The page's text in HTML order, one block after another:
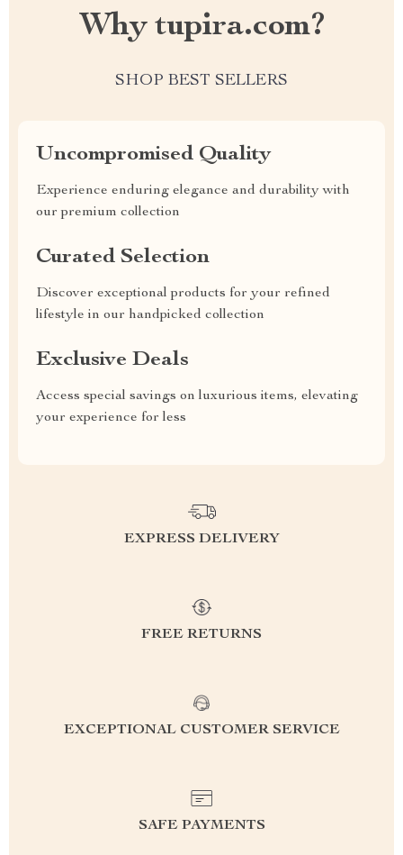
Why tupira.com?
SHOP BEST SELLERS
Uncompromised Quality
Experience enduring elegance and durability with
our premium collection
Curated Selection
Discover exceptional products for your refined
lifestyle in our handpicked collection
Exclusive Deals
Access special savings on luxurious items, elevating
your experience for less
EXPRESS DELIVERY
FREE RETURNS
EXCEPTIONAL CUSTOMER SERVICE
SAFE PAYMENTS